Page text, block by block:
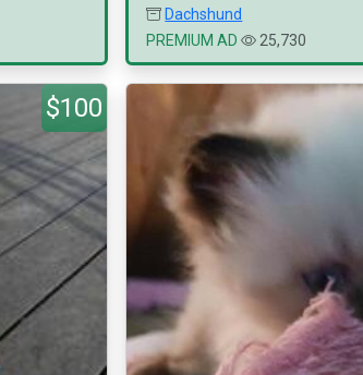
Dachshund
PREMIUM AD
25,730
$100